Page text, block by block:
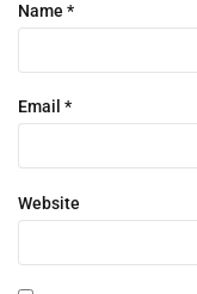
Name *
Email *
Website